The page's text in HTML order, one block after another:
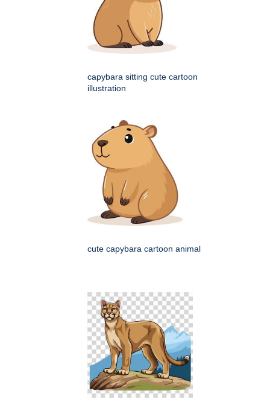
capybara sitting cute cartoon
illustration
cute capybara cartoon animal